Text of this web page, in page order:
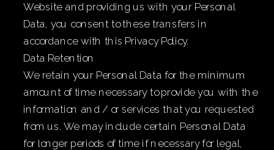
Website and providing us with your Personal
Data, you consent to these transfers in
accordance with this Privacy Policy.
Data Retention
We retain your Personal Data for the minimum
amount of time necessary to provide you with the
information and / or services that you requested
from us. We may include certain Personal Data
for longer periods of time if necessary for legal,